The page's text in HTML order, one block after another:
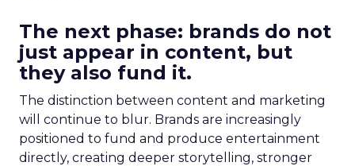
The next phase: brands do not
just appear in content, but
they also fund it.
The distinction between content and marketing
will continue to blur. Brands are increasingly
positioned to fund and produce entertainment
directly, creating deeper storytelling, stronger